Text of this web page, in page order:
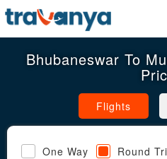
Bhubaneswar To
Flights
One Way Round